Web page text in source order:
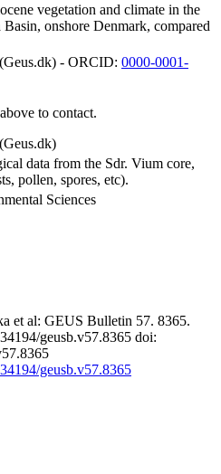
vegetation and climate in the
Basin, onshore Denmark, compared
- ORCID: 0000-0001-
to contact.
data from the Sdr. Vium core,
pollen, spores, etc).
Sciences
et al: GEUS Bulletin 57. 8365.
geusb.v57.8365 doi:
geusb.v57.8365